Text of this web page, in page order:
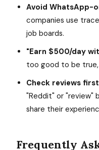
Avoid WhatsApp-
companies use
job boards.
"Earn $500/day
too good to be
Check reviews
"Reddit" or "review"
share their
Frequently